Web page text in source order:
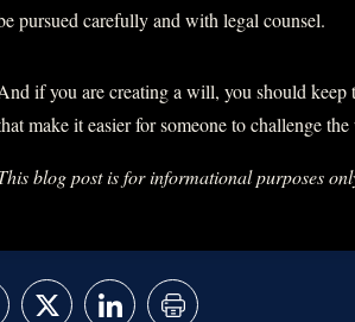
pursued carefully and with legal counsel.
if you are creating a will, you should keep
make it easier for someone to challenge
blog post is for informational purposes